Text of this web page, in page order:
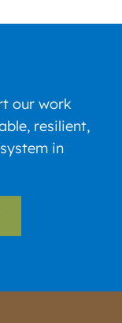
our work
resilient,
in